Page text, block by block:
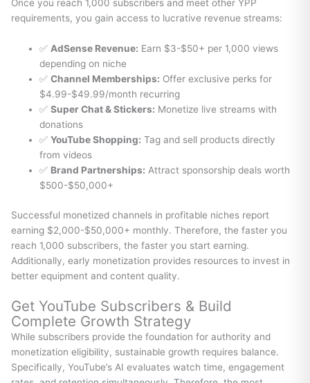
Once you reach 1,000 subscribers and meet other YPP
requirements, you gain access to lucrative revenue streams:
✅AdSense Revenue: Earn $3-$50+ per 1,000 views
depending on niche
✅Channel Memberships: Offer exclusive perks for
$4.99-$49.99/month recurring
✅Super Chat & Stickers: Monetize live streams with
donations
✅YouTube Shopping: Tag and sell products directly
from videos
✅ Brand Partnerships: Attract sponsorship deals worth
$500-$50,000+
Successful monetized channels in profitable niches report
earning $2,000-$50,000+ monthly. Therefore, the faster you
reach 1,000 subscribers, the faster you start earning.
Additionally, early monetization provides resources to invest in
better equipment and content quality.
Get YouTube Subscribers & Build
Complete Growth Strategy
While subscribers provide the foundation for authority and
monetization eligibility, sustainable growth requires balance.
Specifically, YouTube’s AI evaluates watch time, engagement